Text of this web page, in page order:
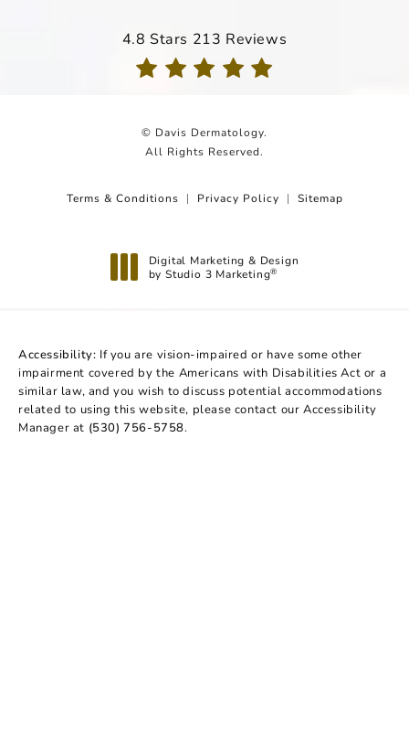
Davis Dermatology reviews:
4.8 Stars 213 Reviews
© Davis Dermatology.
All Rights Reserved.
Terms & Conditions Privacy Policy Sitemap
Digital Marketing & Design
by Studio 3 Marketing®
Accessibility: If you are vision-impaired or have some other
impairment covered by the Americans with Disabilities Act or a
similar law, and you wish to discuss potential accommodations
related to using this website, please contact our Accessibility
Manager at (530) 756-5758.